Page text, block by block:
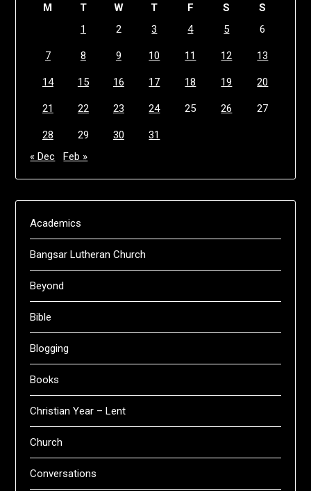
M T W T F S
S
1
2 3 4 5 6
7 8 9 10 11 12 13
14 15 16 17 18 19 20
21 22 23 24 25 26 27
28 29 30
31
« Dec
Feb »
Academics
Bangsar Lutheran Church
Beyond
Bible
Blogging
Books
Christian Year – Lent
Church
Conversations